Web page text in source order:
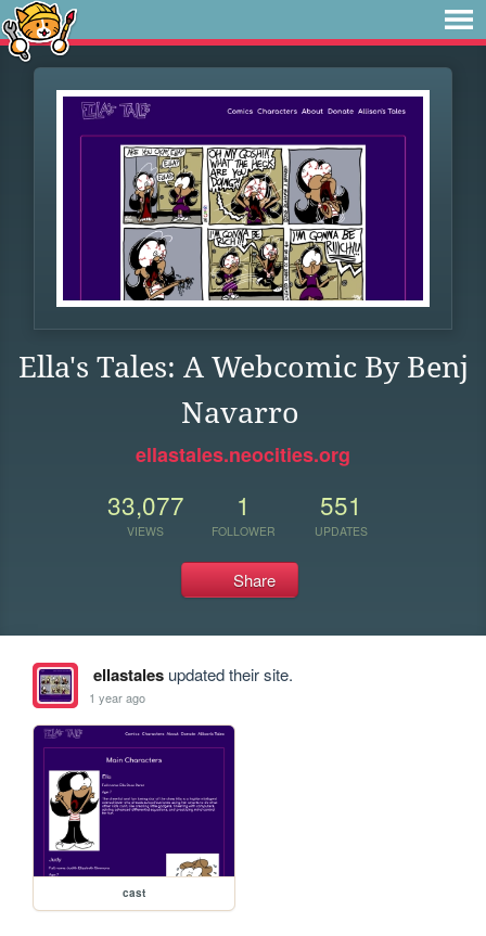
Ella's Tales: A Webcomic By Benj
Navarro
ellastales.neocities.org
33,077
VIEWS
1
FOLLOWER
551
UPDATES
Share
ellastalesupdated their site.
1 year ago
cast